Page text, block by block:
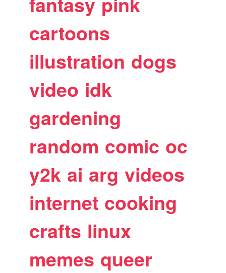
cartoons
illustration dogs
video idk
gardening
random comic oc
y2k ai arg videos
internet cooking
crafts linux
memes queer